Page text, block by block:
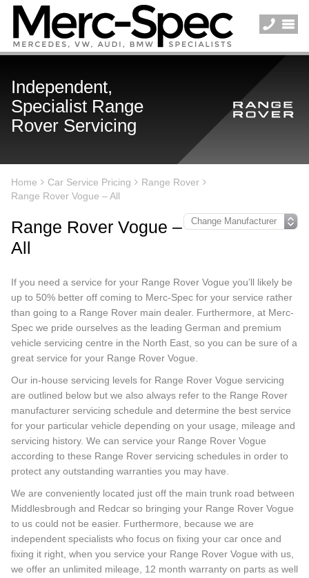
Independent,
Specialist Range
Rover Servicing
Home Car Service Pricing
Range Rover
Range Rover Vogue – All
Range Rover Vogue –
All
If you need a service for your Range Rover Vogue you’ll likely be
up to 50% better off coming to Merc-Spec for your service rather
than going to a Range Rover main dealer. Furthermore, at Merc-
Spec we pride ourselves as the leading German and premium
vehicle servicing centre in the North East, so you can be sure of a
great service for your Range Rover Vogue.
Our in-house servicing levels for Range Rover Vogue servicing
are outlined below but we also always refer to the Range Rover
manufacturer servicing schedule and determine the best service
for your particular vehicle depending on your usage, mileage and
servicing history. We can service your Range Rover Vogue
according to these Range Rover servicing schedules in order to
protect any outstanding warranties you may have.
We are conveniently located just off the main trunk road between
Middlesbrough and Redcar so bringing your Range Rover Vogue
to us could not be easier. Furthermore, because we are
independent specialists who focus on fixing your car once and
fixing it right, when you service your Range Rover Vogue with us,
we offer an unlimited mileage, 12 month warranty on parts as well